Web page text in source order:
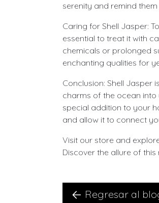
serenity and remind
Caring for Shell Jasper:
essential to treat it with
chemicals or prolonged
enchanting qualities for
Conclusion: Shell
charms of the ocean into
special addition to your
and allow it to connect
Visit our store and
Discover the allure of
Regresar al